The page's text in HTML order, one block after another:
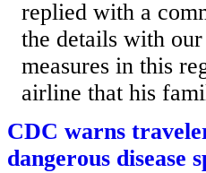
replied with a
the details with
measures in this
airline that his
CDC warns
dangerous disease